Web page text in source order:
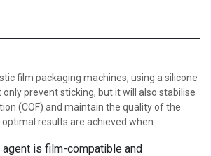
film packaging machines, using a silicone
prevent sticking, but it will also stabilise
(COF) and maintain the quality of the
results are achieved when:
is film-compatible and